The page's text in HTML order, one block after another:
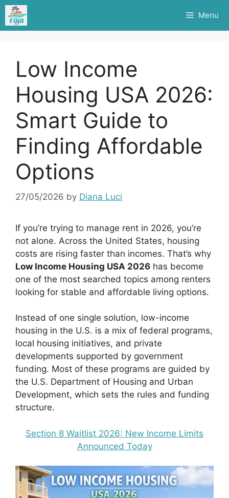
Skip
content
Menu
Low Income
Housing USA 2026:
Smart Guide to
Finding Affordable
Options
27/05/2026 by Diana Luci
If you’re trying to manage rent in 2026, you’re
not alone. Across the United States, housing
costs are rising faster than incomes. That’s why
Low Income Housing USA 2026 has become
one of the most searched topics among renters
looking for stable and affordable living options.
Instead of one single solution, low-income
housing in the U.S. is a mix of federal programs,
local housing initiatives, and private
developments supported by government
funding. Most of these programs are guided by
the U.S. Department of Housing and Urban
Development, which sets the rules and funding
structure.
Section 8 Waitlist 2026: New Income Limits
Announced Today